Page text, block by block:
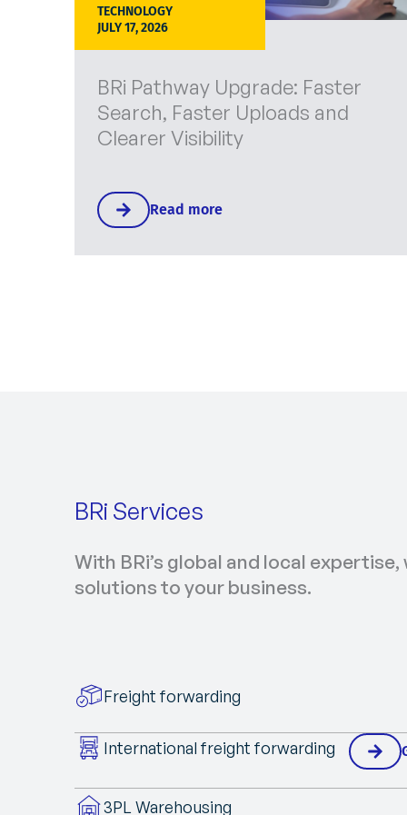
TECHNOLOGY
JULY 17, 2026
BRi Pathway Upgrade: Faster
Search, Faster Uploads and
Clearer Visibility
Read more
BRi Services
With BRi’s global and local
solutions to your business.
Freight forwarding
International freight forwarding
3PL Warehousing